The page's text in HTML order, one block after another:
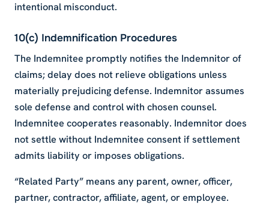
intentional misconduct.
10(c) Indemnification Procedures
The Indemnitee promptly notifies the Indemnitor of
claims; delay does not relieve obligations unless
materially prejudicing defense. Indemnitor assumes
sole defense and control with chosen counsel.
Indemnitee cooperates reasonably. Indemnitor does
not settle without Indemnitee consent if settlement
admits liability or imposes obligations.
“Related Party” means any parent, owner, officer,
partner, contractor, affiliate, agent, or employee.